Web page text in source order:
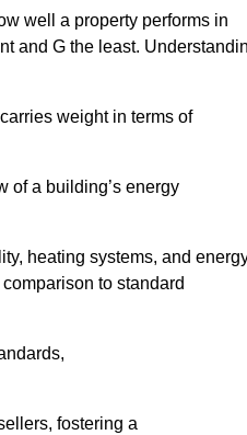
well a property performs in
and G the least.
weight in terms of
of a building’s energy
heating systems, and
to standard
fostering a